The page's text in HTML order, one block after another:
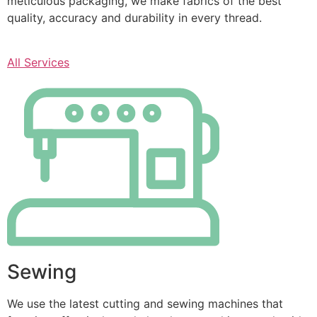
quality, accuracy and durability in every thread.
All Services
Sewing
We use the latest cutting and sewing machines that